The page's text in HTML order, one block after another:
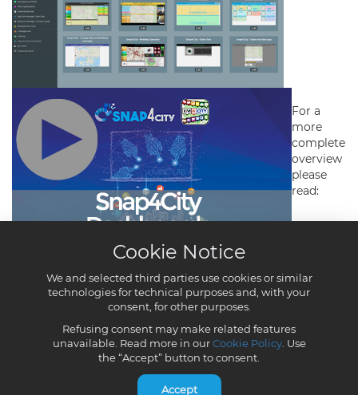
Cookie Notice
We and selected third parties use cookies or similar
technologies for technical purposes and, with your
consent, for other purposes.
Refusing consent may make related features
unavailable. Read more in ourCookie Policy. Use
the “Accept” button to consent.
Accept